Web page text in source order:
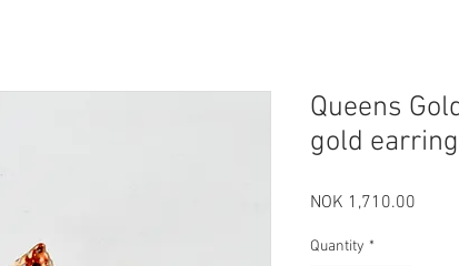
Queens
gold
NOK 1,710.00
Quantity *